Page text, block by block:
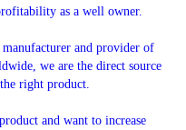
as a well owner.
and provider of
we are the direct source
right product.
and want to increase